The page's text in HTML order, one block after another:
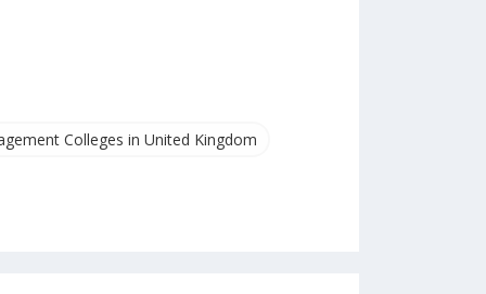
Colleges in United Kingdom